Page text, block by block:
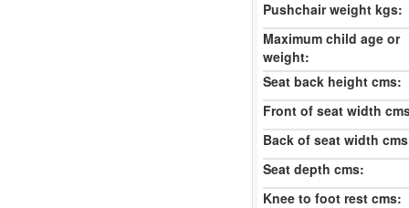
Pushchair weight kgs:
Maximum child age or
weight:
Seat back height cms:
Front of seat width
Back of seat width
Seat depth cms:
Knee to foot rest cms: